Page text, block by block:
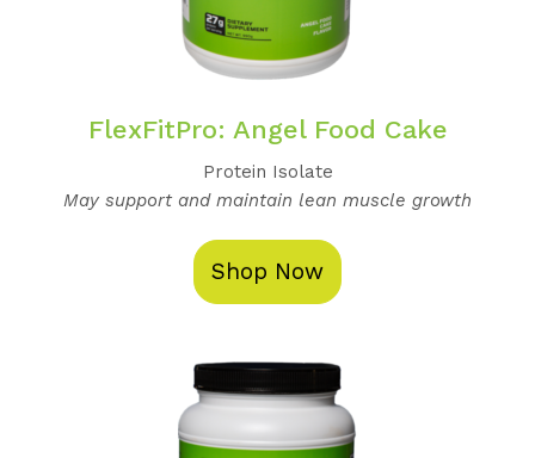
FlexFitPro: Angel Food Cake
Protein Isolate
May support and maintain lean muscle growth
Shop Now